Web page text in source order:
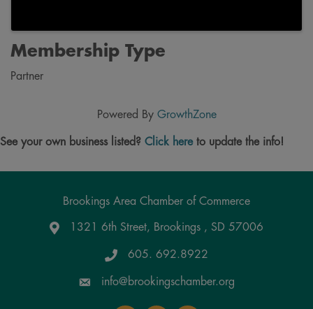
Membership Type
Partner
Powered By GrowthZone
See your own business listed? Click hereto update the info!
Brookings Area Chamber of Commerce
Google Maps
1321 6th Street, Brookings , SD 57006
605. 692.8922
info@brookingschamber.org